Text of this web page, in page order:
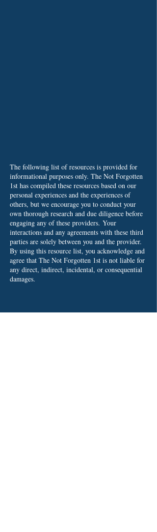
The following list of resources is provided for
informational purposes only. The Not Forgotten
1st has compiled these resources based on our
personal experiences and the experiences of
others, but we encourage you to conduct your
own thorough research and due diligence before
engaging any of these providers. Your
interactions and any agreements with these third
parties are solely between you and the provider.
By using this resource list, you acknowledge and
agree that The Not Forgotten 1st is not liable for
any direct, indirect, incidental, or consequential
damages.